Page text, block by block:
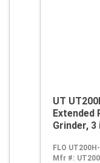
UT
Extended
Grinder, 3
FLO
Mfr #: